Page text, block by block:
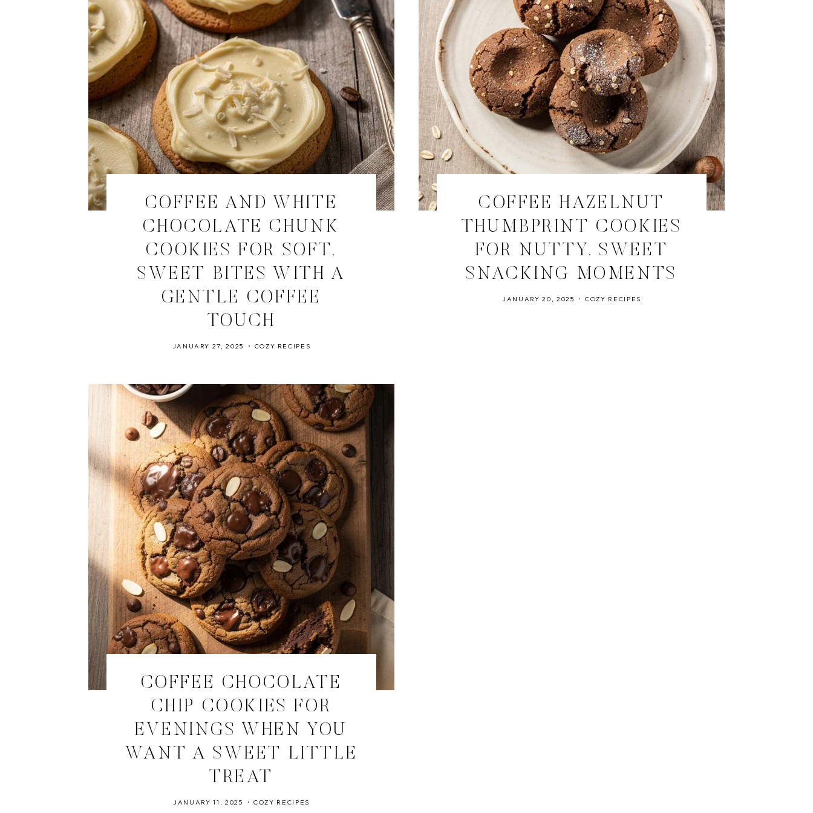
COFFEE AND WHITE
CHOCOLATE CHUNK
COOKIES FOR SOFT,
SWEET BITES WITH A
GENTLE COFFEE
TOUCH
JANUARY 27, 2025 COZY RECIPES
COFFEE HAZELNUT
THUMBPRINT COOKIES
FOR NUTTY, SWEET
SNACKING MOMENTS
JANUARY 20, 2025 COZY RECIPES
COFFEE CHOCOLATE
CHIP COOKIES FOR
EVENINGS WHEN YOU
WANT A SWEET LITTLE
TREAT
JANUARY 11, 2025 COZY RECIPES